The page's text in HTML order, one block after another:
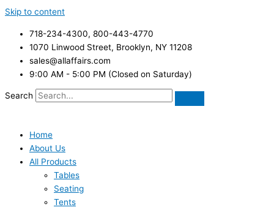
Skip to content
718-234-4300, 800-443-4770
1070 Linwood Street, Brooklyn, NY 11208
sales@allaffairs.com
9:00 AM - 5:00 PM (Closed on Saturday)
Search
Home
About Us
All Products
Tables
Seating
Tents